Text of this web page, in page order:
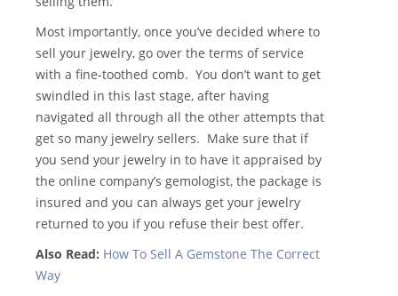
Most importantly, once you’ve decided where to
sell your jewelry, go over the terms of service
with a fine-toothed comb. You don’t want to get
swindled in this last stage, after having
navigated all through all the other attempts that
get so many jewelry sellers. Make sure that if
you send your jewelry in to have it appraised by
the online company’s gemologist, the package is
insured and you can always get your jewelry
returned to you if you refuse their best offer.
Also Read: How To Sell A Gemstone The Correct
Way